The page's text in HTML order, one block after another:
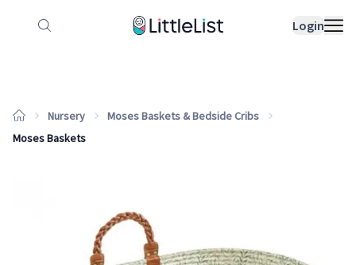
Login
How it works Sample Lists
Nursery
Moses Baskets & Bedside Cribs
Moses Baskets